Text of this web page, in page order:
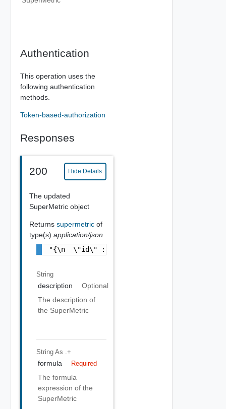
Authentication
This operation uses the
following authentication
methods.
Token-based-authorization
Responses
200 Hide Details
The updated
SuperMetric object
Returns supermetric of
type(s) application/json
"{\n  \"id\" : \"f8dfc0a9-0ad2-42a7-b12e-
String
description
Optional
The description of
the SuperMetric
String As .+
formula Required
The formula
expression of the
SuperMetric